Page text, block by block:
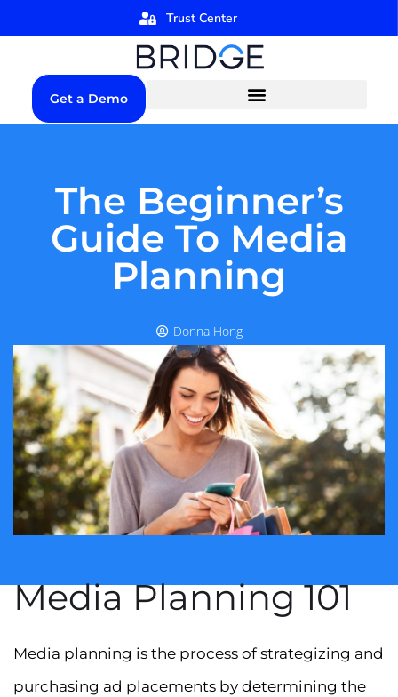
Trust Center
Get a Demo
The Beginner’s
Guide To Media
Planning
Donna Hong
Media Planning 101
Media planning is the process of strategizing and
purchasing ad placements by determining the